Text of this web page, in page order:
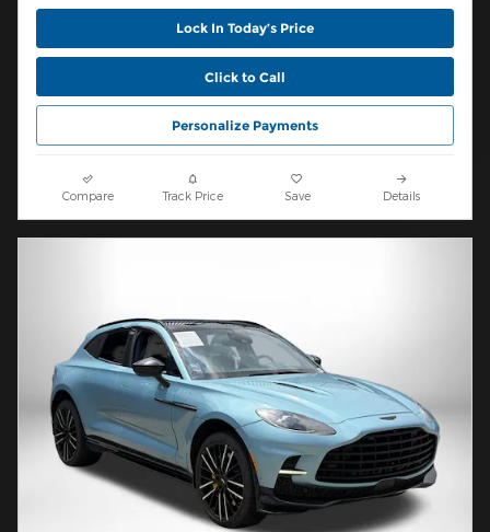
Lock In Today’s Price
Click to Call
Personalize Payments
Compare Track Price Save Details